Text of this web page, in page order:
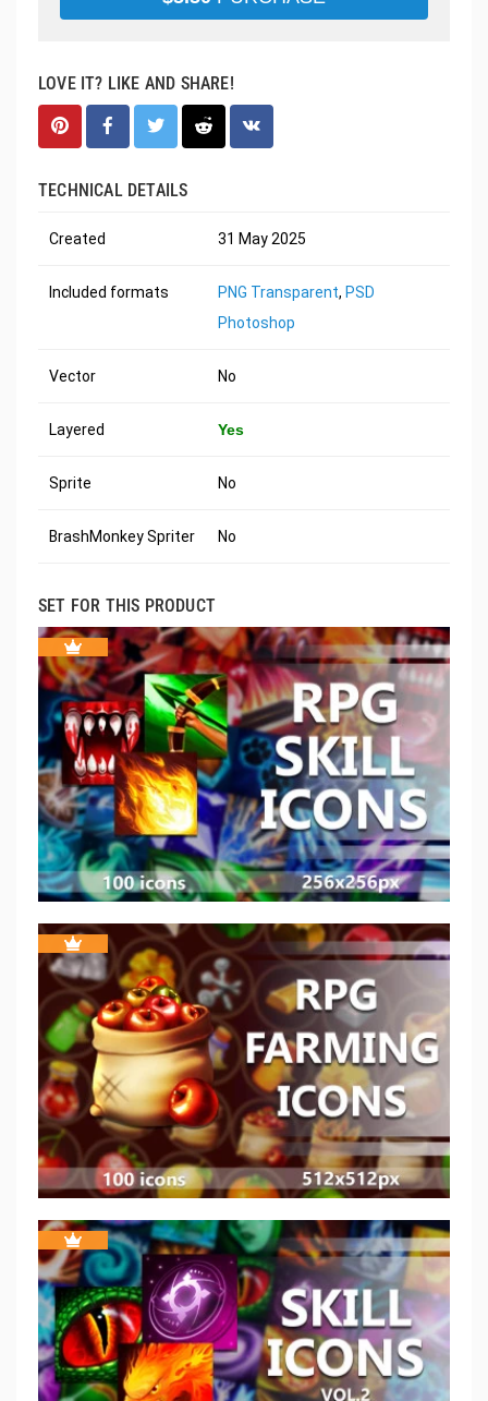
LOVE IT? LIKE AND SHARE!
TECHNICAL DETAILS
Created 31 May 2025
Included formats PNG Transparent, PSD
Photoshop
Vector No
Layered Yes
Sprite No
BrashMonkey Spriter No
SET FOR THIS PRODUCT